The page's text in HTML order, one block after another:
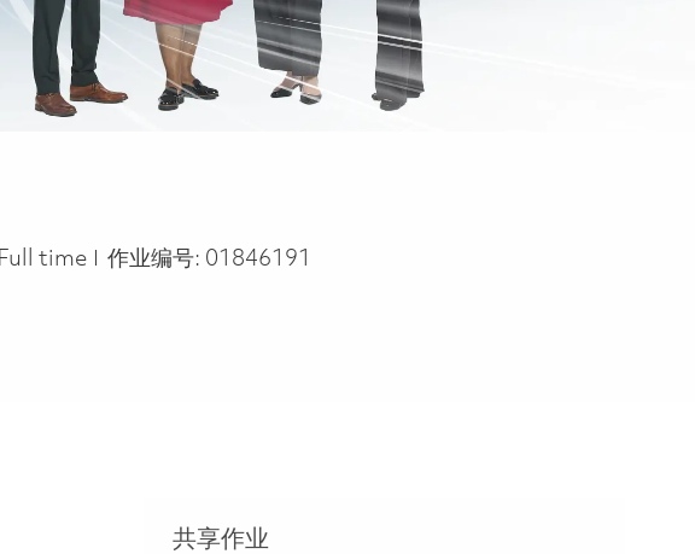
Job Type
Full time 作业编号: 01846191
共享作业